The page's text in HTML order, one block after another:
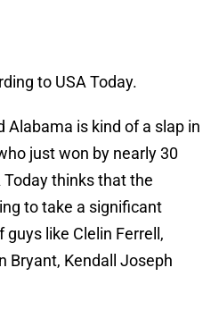
to USA Today.
Alabama is kind of a slap in
just won by nearly 30
Today thinks that the
to take a significant
like Clelin Ferrell,
Bryant, Kendall Joseph